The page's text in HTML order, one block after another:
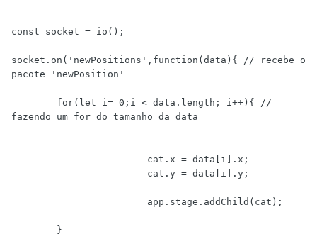
const socket = io();
socket.on('newPositions',function(data){ // recebe o
pacote 'newPosition'
fazendo um for do tamanho da data
	}